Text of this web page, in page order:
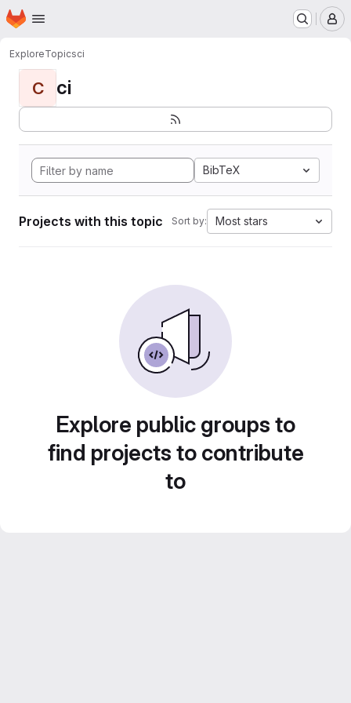
Skip to main content
Homepage
ExploreTopicsci
C ci
BibTeX
Projects with this topic Sort by: Most stars
Explore public groups to
find projects to contribute
to